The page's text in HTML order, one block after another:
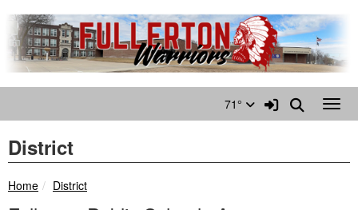
Search for:
71° Sign In Link
Search
District
Home breadcrumbs:
District